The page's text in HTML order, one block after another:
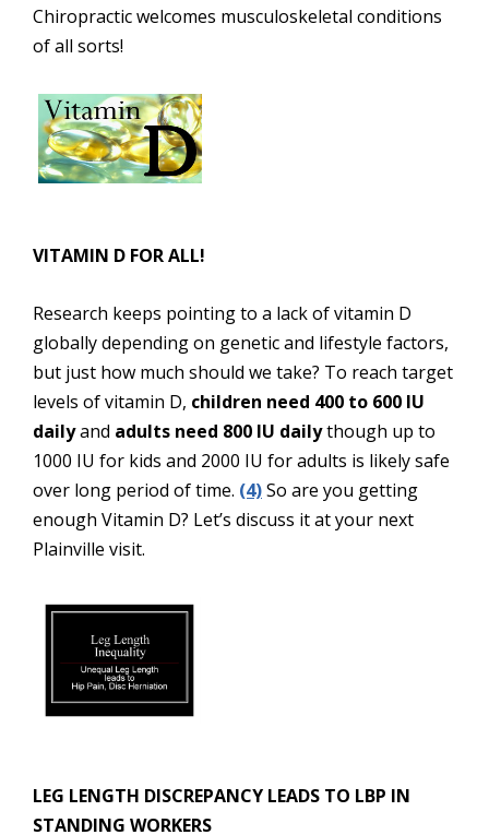
Chiropractic welcomes musculoskeletal conditions
of all sorts!
VITAMIN D FOR ALL!
Research keeps pointing to a lack of vitamin D
globally depending on genetic and lifestyle factors,
but just how much should we take? To reach target
levels of vitamin D, children need 400 to 600 IU
dailyand adults need 800 IU dailythough up to
1000 IU for kids and 2000 IU for adults is likely safe
over long period of time. (4)So are you getting
enough Vitamin D? Let’s discuss it at your next
Plainville visit.
LEG LENGTH DISCREPANCY LEADS TO LBP IN
STANDING WORKERS